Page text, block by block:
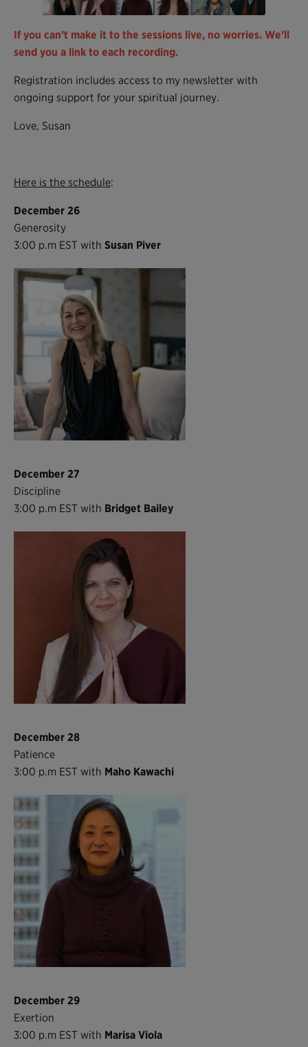
If you can’t make it to the sessions live, no worries. We’ll
send you a link to each recording.
Registration includes access to my newsletter with
ongoing support for your spiritual journey.
Love, Susan
Here is the schedule:
December 26
Generosity
3:00 p.m EST with Susan Piver
December 27
Discipline
3:00 p.m EST with Bridget Bailey
December 28
Patience
3:00 p.m EST with Maho Kawachi
December 29
Exertion
3:00 p.m EST with Marisa Viola